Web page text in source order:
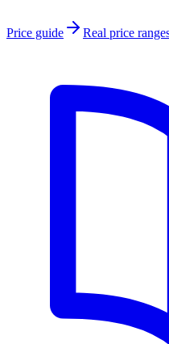
Price guide Real price